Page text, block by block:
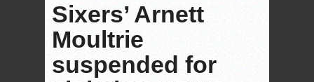
Sixers’ Arnett
Moultrie
suspended for